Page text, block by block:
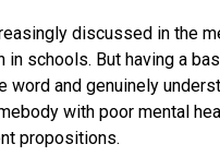
discussed in the
in schools. But having a
word and genuinely
with poor mental
propositions.